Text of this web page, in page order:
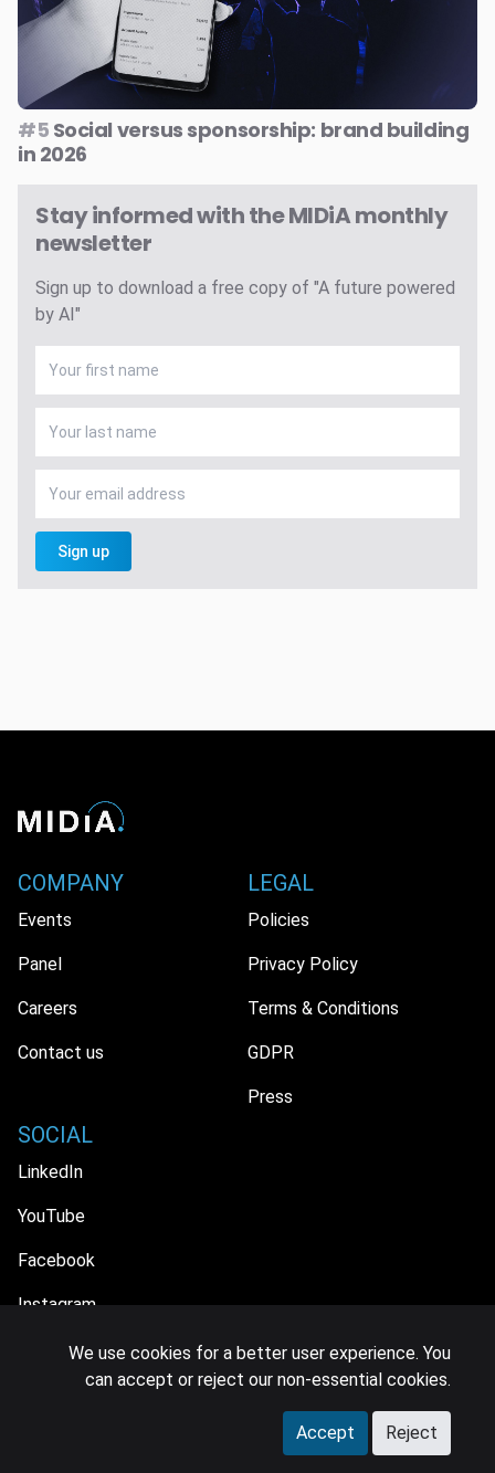
#5 Social versus sponsorship: brand building
in 2026
Stay informed with the MIDiA monthly
newsletter
Sign up to download a free copy of "A future powered
by AI"
Sign up
COMPANY
Events
Panel
Careers
Contact us
LEGAL
Policies
Privacy Policy
Terms & Conditions
GDPR
Press
SOCIAL
LinkedIn
YouTube
Facebook
Instagram
© 2026 MIDiA Research Ltd. All Rights Reserved.
We use cookies for a better user experience. You
can accept or reject our non-essential cookies.
Accept Reject